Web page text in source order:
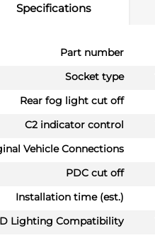
Specifications
Part number
Socket type
Rear fog light cut off
C2 indicator control
Vehicle Connections
PDC cut off
Installation time (est.)
Lighting Compatibility